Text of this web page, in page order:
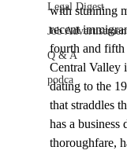
Legal Digest
Job
Q & A
podca
with stunning
recent
fourth and fifth
Central Valley
dating to the
that straddles
has a
thoroughfare,